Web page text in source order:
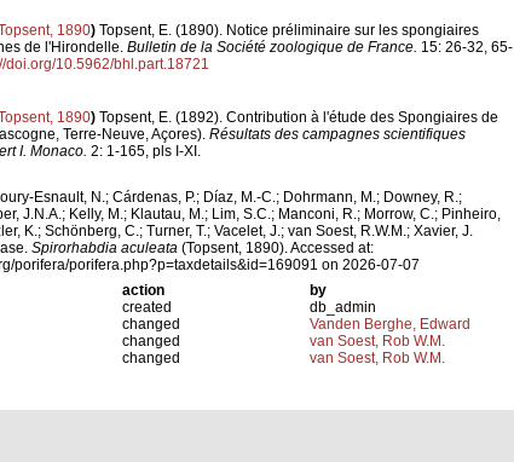
1890) Topsent, E. (1890). Notice préliminaire sur les spongiaires
de l'Hirondelle. Bulletin de la Société zoologique de France. 15: 26-32, 65-
doi.org/10.5962/bhl.part.18721
1890) Topsent, E. (1892). Contribution à l'étude des Spongiaires de
Terre-Neuve, Açores). Résultats des campagnes scientifiques
I. Monaco. 2: 1-165, pls I-XI.
Esnault, N.; Cárdenas, P.; Díaz, M.-C.; Dohrmann, M.; Downey, R.;
J.N.A.; Kelly, M.; Klautau, M.; Lim, S.C.; Manconi, R.; Morrow, C.; Pinheiro,
K.; Schönberg, C.; Turner, T.; Vacelet, J.; van Soest, R.W.M.; Xavier, J.
Spirorhabdia aculeata (Topsent, 1890). Accessed at:
porifera/porifera.php?p=taxdetails&id=169091 on 2026-07-07
action
by
created
db_admin
changed
Vanden Berghe, Edward
changed
van Soest, Rob W.M.
changed van Soest, Rob W.M.